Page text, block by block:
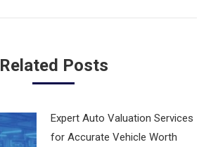
Related Posts
Expert Auto Valuation Services
for Accurate Vehicle Worth